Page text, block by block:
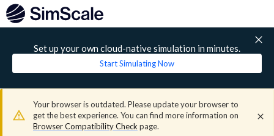
Set up your own cloud-native simulation in minutes.
Start Simulating Now
Your browser is outdated. Please update your browser to
get the best experience. You can find more information on
Browser Compatibility Check page.